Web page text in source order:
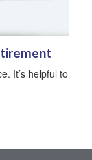
It’s helpful to